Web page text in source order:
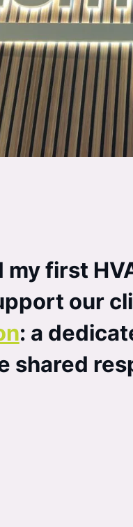
first
our
: a
shared